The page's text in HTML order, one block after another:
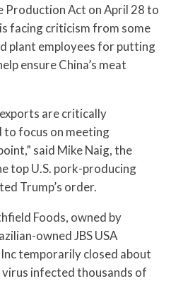
Production Act on April 28 to
facing criticism from some
plant employees for putting
ensure China’s meat
are critically
to focus on meeting
said Mike Naig, the
top U.S. pork-producing
Trump’s order.
Foods, owned by
owned JBS USA
Inc temporarily closed about
virus infected thousands of